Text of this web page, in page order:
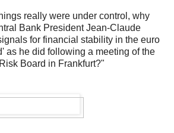
really were under control, why
Bank President Jean-Claude
for financial stability in the euro
as he did following a meeting of the
Board in Frankfurt?"